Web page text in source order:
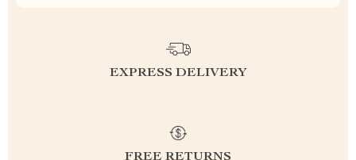
EXPRESS DELIVERY